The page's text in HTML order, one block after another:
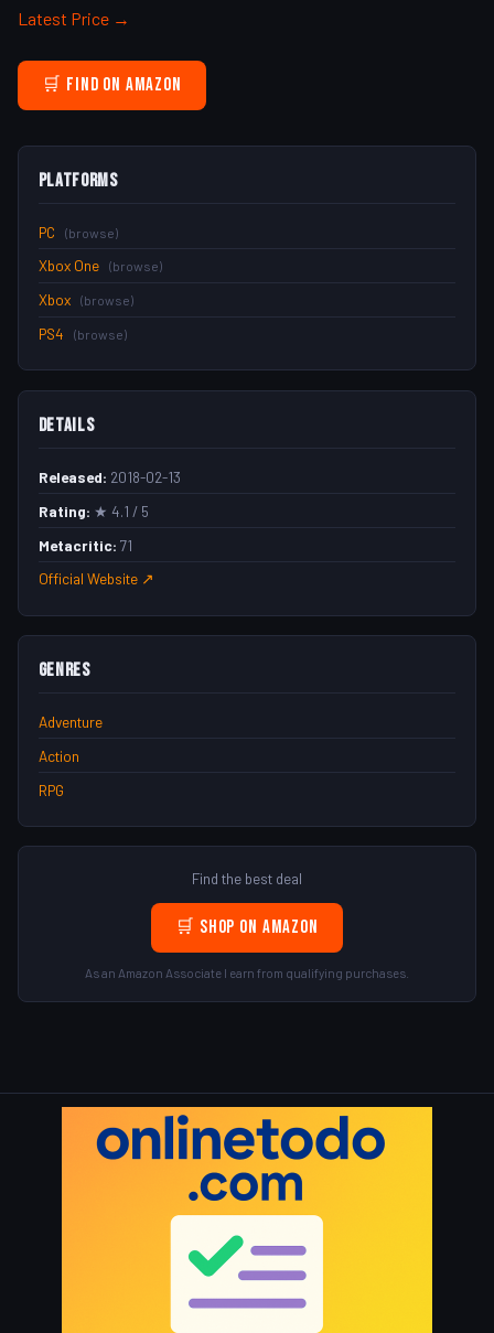
Latest Price →
🛒 Find on Amazon
Platforms
PC (browse)
Xbox One (browse)
Xbox (browse)
PS4 (browse)
Details
Released: 2018-02-13
Rating: ★ 4.1 / 5
Metacritic: 71
Official Website ↗
Genres
Adventure
Action
RPG
Find the best deal
🛒 Shop on Amazon
As an Amazon Associate I earn from qualifying purchases.